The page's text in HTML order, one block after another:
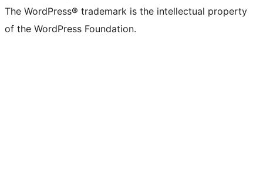
The WordPress® trademark is the intellectual property
of the WordPress Foundation.